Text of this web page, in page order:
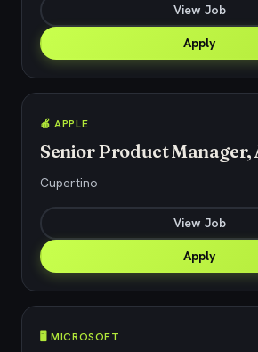
View Job
Apply
🍎 APPLE
Senior Product Manager,
Cupertino
View Job
Apply
🖥️ MICROSOFT